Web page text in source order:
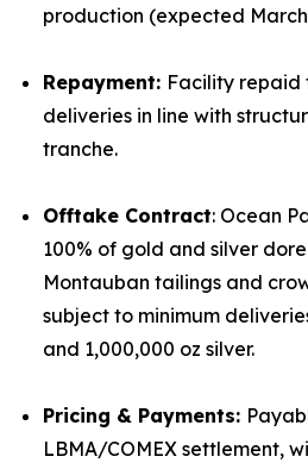
production (expected March
Repayment: Facility repaid
deliveries in line with
tranche.
Offtake Contract: Ocean
100% of gold and silver
Montauban tailings and
subject to minimum
and 1,000,000 oz silver.
Pricing & Payments:
LBMA/COMEX settlement,